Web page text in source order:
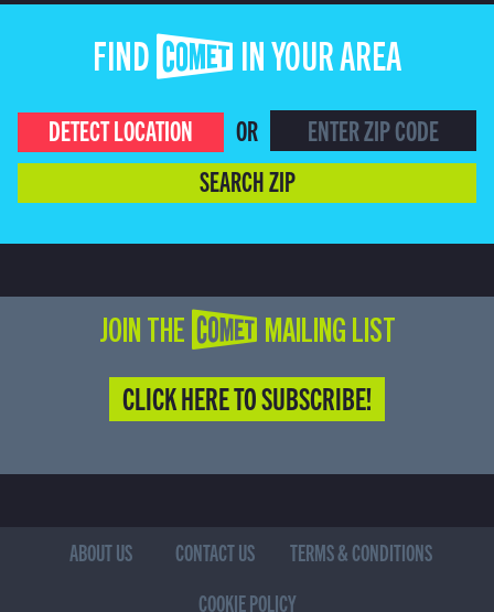
FIND COMET IN YOUR AREA
DETECT LOCATION
OR
SEARCH ZIP
JOIN THE COMET MAILING LIST
CLICK HERE TO SUBSCRIBE!
ABOUT US CONTACT US
TERMS & CONDITIONS
COOKIE POLICY